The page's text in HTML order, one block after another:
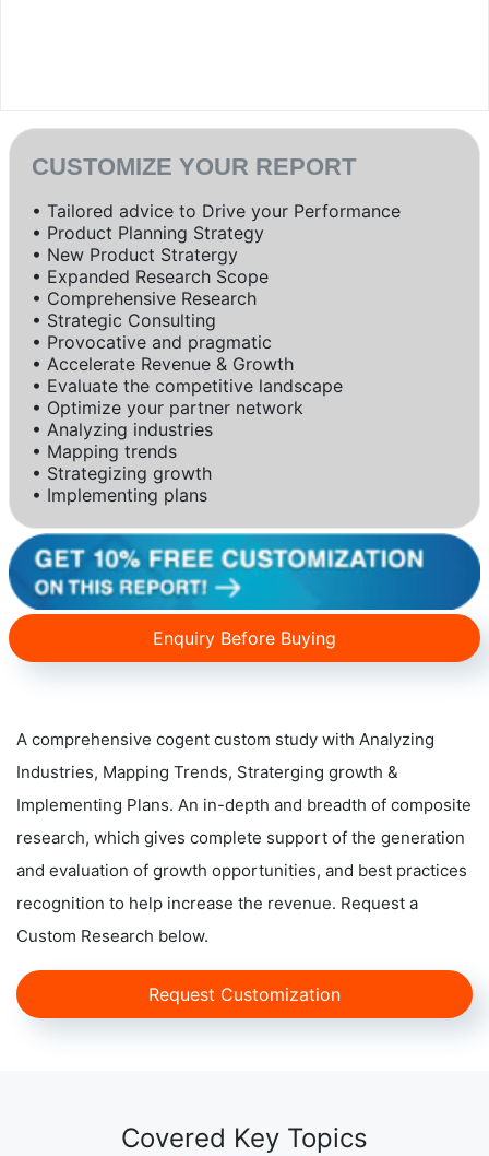
CUSTOMIZE YOUR REPORT
• Tailored advice to Drive your Performance
• Product Planning Strategy
• New Product Stratergy
• Expanded Research Scope
• Comprehensive Research
• Strategic Consulting
• Provocative and pragmatic
• Accelerate Revenue & Growth
• Evaluate the competitive landscape
• Optimize your partner network
• Analyzing industries
• Mapping trends
• Strategizing growth
• Implementing plans
Enquiry Before Buying
A comprehensive cogent custom study with Analyzing
Industries, Mapping Trends, Straterging growth &
Implementing Plans. An in-depth and breadth of composite
research, which gives complete support of the generation
and evaluation of growth opportunities, and best practices
recognition to help increase the revenue. Request a
Custom Research below.
Request Customization
Covered Key Topics